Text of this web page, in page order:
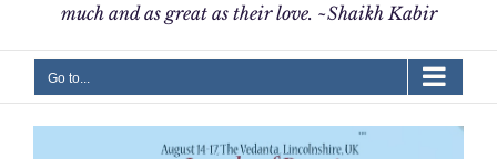
much and as great as their love. ~Shaikh Kabir
Go to...